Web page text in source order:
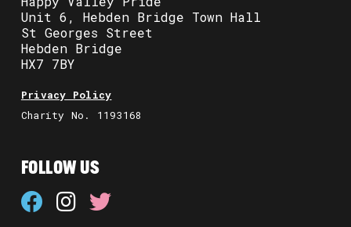
Unit 6, Hebden Bridge Town Hall
St Georges Street
Hebden Bridge
HX7 7BY
Privacy Policy
Charity No. 1193168
FOLLOW US